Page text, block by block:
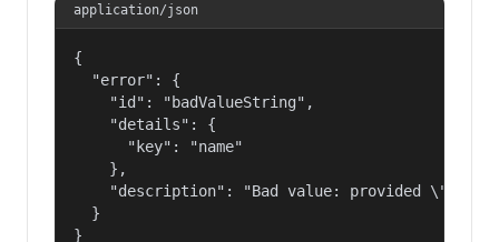
application/json
{
  "error": {
    "id": "badValueString",
    "details": {
      "key": "name"
    },
"description": "Bad value: provided
  }
}